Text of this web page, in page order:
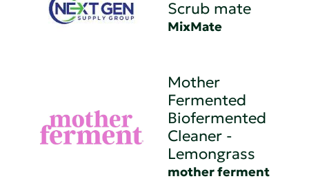
Scrub mate
MixMate
Mother
Fermented
Biofermented
Cleaner -
Lemongrass
mother ferment